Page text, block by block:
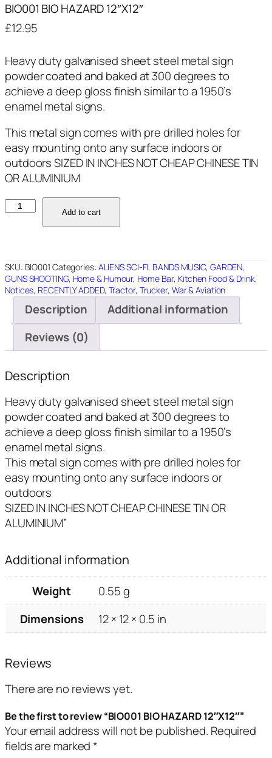
BIO001 BIO HAZARD 12″X12″
£12.95
Heavy duty galvanised sheet steel metal sign
powder coated and baked at 300 degrees to
achieve a deep gloss finish similar to a 1950’s
enamel metal signs.
This metal sign comes with pre drilled holes for
easy mounting onto any surface indoors or
outdoors SIZED IN INCHES NOT CHEAP CHINESE TIN
OR ALUMINIUM
BIO001
quantity
Add to cart
SKU: BIO001 Categories: ALIENS SCI-FI, BANDS MUSIC, GARDEN,
GUNS SHOOTING, Home & Humour, Home Bar, Kitchen Food & Drink,
Notices, RECENTLY ADDED, Tractor, Trucker, War & Aviation
Description
Additional information
Reviews (0)
Description
Heavy duty galvanised sheet steel metal sign
powder coated and baked at 300 degrees to
achieve a deep gloss finish similar to a 1950’s
enamel metal signs.
This metal sign comes with pre drilled holes for
easy mounting onto any surface indoors or
outdoors
SIZED IN INCHES NOT CHEAP CHINESE TIN OR
ALUMINIUM”
Additional information
Weight
0.55 g
Dimensions
12 × 12 × 0.5 in
Reviews
There are no reviews yet.
Be the first to review “BIO001 BIO HAZARD 12″X12″”
Your email address will not be published. Required
fields are marked*